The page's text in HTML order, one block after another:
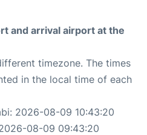
and arrival airport at the
timezone. The times
in the local time of each
2026-08-09 10:43:20
08-09 09:43:20